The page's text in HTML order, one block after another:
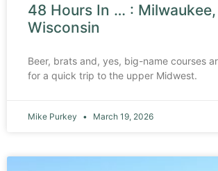
48 Hours In … : Milwaukee,
Wisconsin
Beer, brats and, yes, big-name courses
for a quick trip to the upper Midwest.
Mike Purkey March 19, 2026